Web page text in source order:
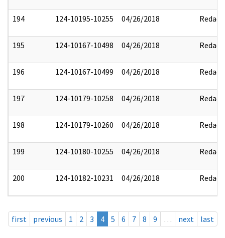
194 124-10195-10255 04/26/2018 Redact
195 124-10167-10498 04/26/2018 Redact
196 124-10167-10499 04/26/2018 Redact
197 124-10179-10258 04/26/2018 Redact
198 124-10179-10260 04/26/2018 Redact
199 124-10180-10255 04/26/2018 Redact
200 124-10182-10231 04/26/2018 Redact
first previous 1 2 3 4 5 6 7 8 9 … next last